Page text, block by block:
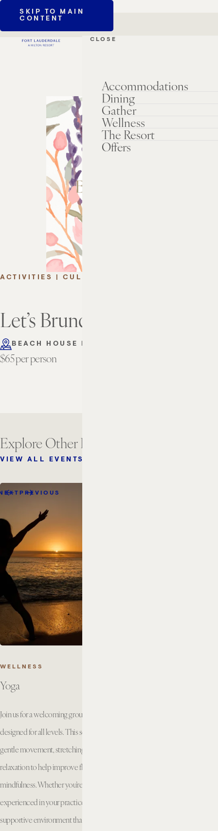
SKIP TO MAIN
CONTENT
CLOSE
Accommodations
Dining
Gather
Wellness
The Resort
Offers
ACTIVITIES | CULINARY
Let’s Brunch This Summer
BEACH HOUSE FORT LAUDERDALE
$65 per person
Explore Other Events
VIEW ALL EVENTS
WELLNESS
Yoga
Join us for a welcoming group yoga class
designed for all levels. This session combines
gentle movement, stretching, breathwork, and
relaxation to help improve flexibility, strength, and
mindfulness. Whether you’re new to yoga or
experienced in your practice, you’ll enjoy a
supportive environment that encourages balance,